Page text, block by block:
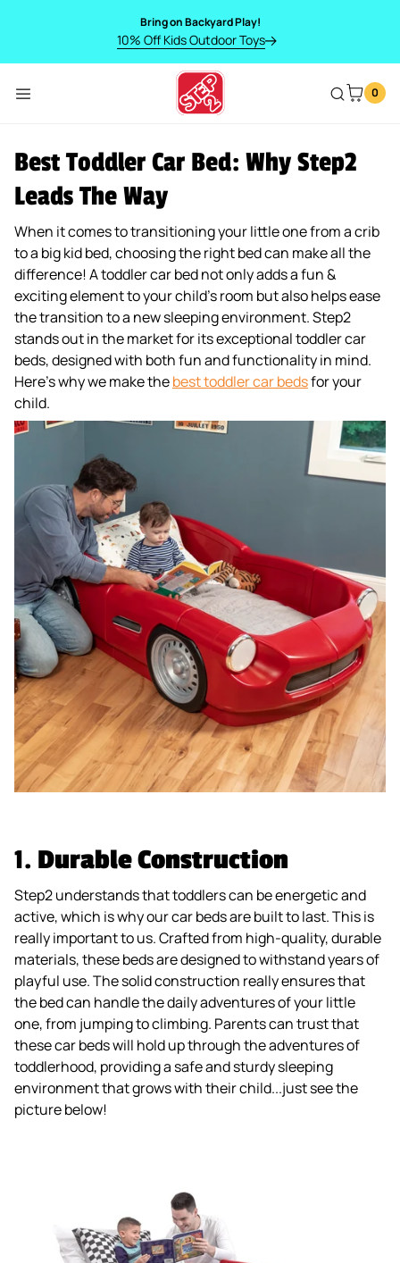
Bring on Backyard Play!
10% Off Kids Outdoor Toys
Menu 0
Best Toddler Car Bed: Why Step2
Leads The Way
When it comes to transitioning your little one from a crib
to a big kid bed, choosing the right bed can make all the
difference! A toddler car bed not only adds a fun &
exciting element to your child’s room but also helps ease
the transition to a new sleeping environment. Step2
stands out in the market for its exceptional toddler car
beds, designed with both fun and functionality in mind.
Here’s why we make thebest toddler car bedsfor your
child.
1. Durable Construction
Step2 understands that toddlers can be energetic and
active, which is why our car beds are built to last. This is
really important to us. Crafted from high-quality, durable
materials, these beds are designed to withstand years of
playful use. The solid construction really ensures that
the bed can handle the daily adventures of your little
one, from jumping to climbing. Parents can trust that
these car beds will hold up through the adventures of
toddlerhood, providing a safe and sturdy sleeping
environment that grows with their child...just see the
picture below!